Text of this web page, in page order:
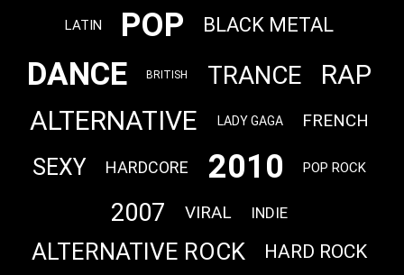
LATIN POP BLACK METAL
DANCE BRITISH TRANCE
RAP
ALTERNATIVE
LADY GAGA FRENCH
SEXY HARDCORE 2010 POP ROCK
2007 VIRAL INDIE
ALTERNATIVE ROCK HARD ROCK